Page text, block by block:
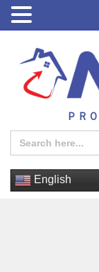
Search
for:
English